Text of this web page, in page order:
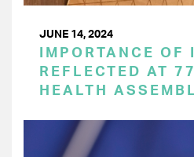
JUNE 14, 2024
IMPORTANCE OF
REFLECTED AT
HEALTH